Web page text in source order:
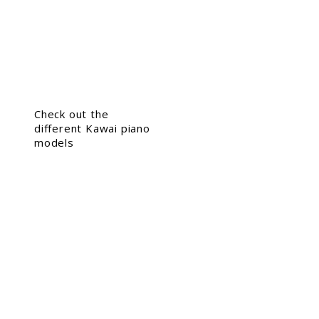
Check out the
different Kawai piano
models